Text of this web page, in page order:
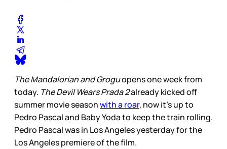
The Mandalorian and Groguopens one week from
today. The Devil Wears Prada 2already kicked off
summer movie seasonwith a roar, now it’s up to
Pedro Pascal and Baby Yoda to keep the train rolling.
Pedro Pascal was in Los Angeles yesterday for the
Los Angeles premiere of the film.